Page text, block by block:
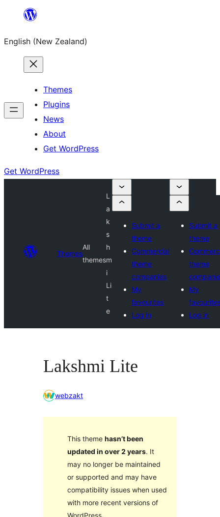
content
English (New Zealand)
Themes
Plugins
News
About
Get WordPress
Get WordPress
Themes
All
themes
L
a
k
s
h
m
i
Li
t
e
Submit a
theme
Commercial
theme
companies
My
favourites
Log in
Submit a
theme
theme
My
Log in
Lakshmi Lite
webzakt
This theme hasn’t been
updated in over 2 years. It
may no longer be maintained
or supported and may have
compatibility issues when used
with more recent versions of
WordPress.